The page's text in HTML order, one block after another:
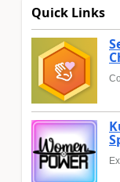
Quick Links